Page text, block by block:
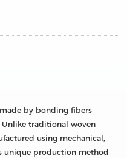
by bonding fibers
traditional woven
using mechanical,
unique production method